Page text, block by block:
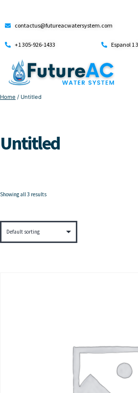
contactus@futureacwatersystem.com
+1 305-926-1433 Espanol 1
Home / Untitled
Untitled
Showing all 3 results